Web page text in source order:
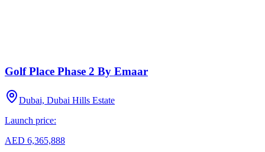
Golf Place Phase 2 By Emaar
Dubai, Dubai Hills Estate
Launch price:
AED 6,365,888